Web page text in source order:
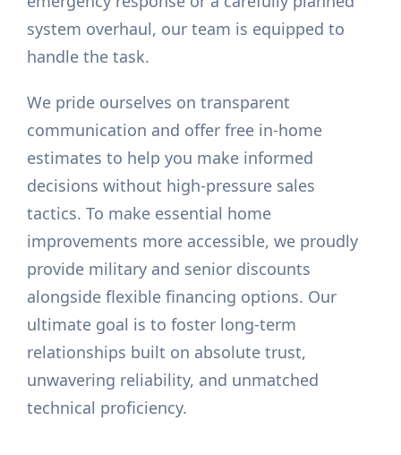
system overhaul, our team is equipped to
handle the task.
We pride ourselves on transparent
communication and offer free in-home
estimates to help you make informed
decisions without high-pressure sales
tactics. To make essential home
improvements more accessible, we proudly
provide military and senior discounts
alongside flexible financing options. Our
ultimate goal is to foster long-term
relationships built on absolute trust,
unwavering reliability, and unmatched
technical proficiency.